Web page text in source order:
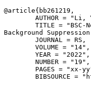
@article{ bb261219 ,
AUTHOR = "Li,
TITLE = "BSC-
Background
        JOURNAL = RS,
        VOLUME = "14",
        YEAR = "2022",
        NUMBER = "19",
PAGES = "xx-
BIBSOURCE =